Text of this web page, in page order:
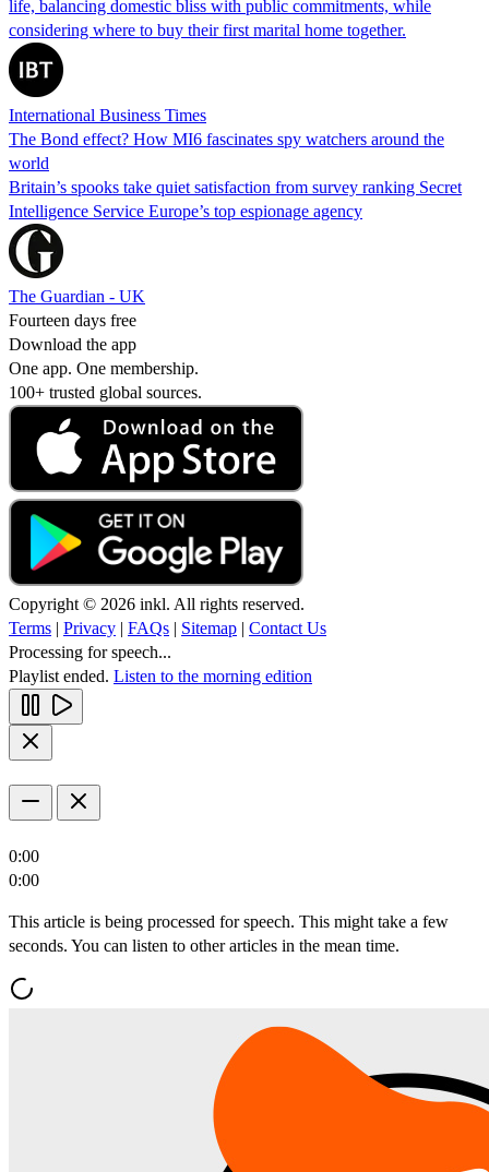
life, balancing domestic bliss with public commitments, while
considering where to buy their first marital home together.
International Business Times
The Bond effect? How MI6 fascinates spy watchers around the
world
Britain’s spooks take quiet satisfaction from survey ranking Secret
Intelligence Service Europe’s top espionage agency
The Guardian - UK
Fourteen days free
Download the app
One app. One membership.
100+ trusted global sources.
Copyright © 2026 inkl. All rights reserved.
Terms | Privacy | FAQs | Sitemap | Contact Us
Processing for speech...
Playlist ended. Listen to the morning edition
0:00
0:00
This article is being processed for speech. This might take a few
seconds. You can listen to other articles in the mean time.